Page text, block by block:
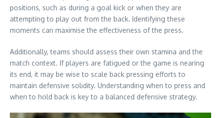
positions, such as during a goal kick or when they are
attempting to play out from the back. Identifying these
moments can maximise the effectiveness of the press.
Additionally, teams should assess their own stamina and the
match context. If players are fatigued or the game is nearing
its end, it may be wise to scale back pressing efforts to
maintain defensive solidity. Understanding when to press and
when to hold back is key to a balanced defensive strategy.